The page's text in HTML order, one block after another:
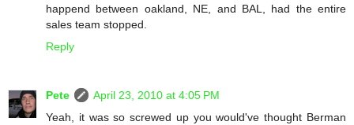
happend between oakland, NE, and BAL, had the entire
sales team stopped.
Reply
Pete
April 23, 2010 at 4:05 PM
Yeah, it was so screwed up you would've thought Berman